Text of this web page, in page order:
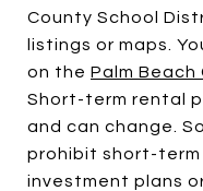
County School
listings or maps.
on the Palm
Short-term rental
and can change.
prohibit short-
investment plans